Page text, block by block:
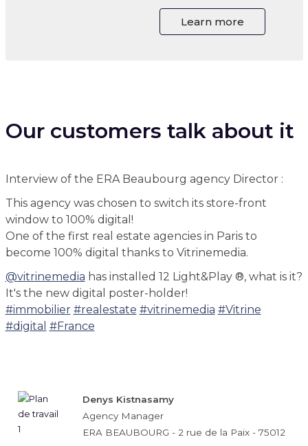
Learn more
Our customers talk about it
Interview of the ERA Beaubourg agency Director :
This agency was chosen to switch its store-front
window to 100% digital!
One of the first real estate agencies in Paris to
become 100% digital thanks to Vitrinemedia.
@vitrinemedia has installed 12 Light&Play ®, what is it?
It's the new digital poster-holder!
#immobilier #realestate #vitrinemedia #Vitrine
#digital #France
Denys Kistnasamy
Agency Manager
ERA BEAUBOURG - 2 rue de la Paix - 75012